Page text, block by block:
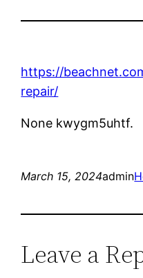
https://
repair/
None kwygm5uhtf.
March 15, 2024admin
Leave a